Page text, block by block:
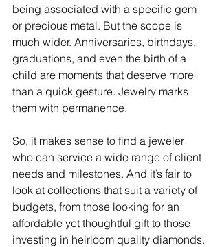
being associated with a specific gem
or precious metal. But the scope is
much wider. Anniversaries, birthdays,
graduations, and even the birth of a
child are moments that deserve more
than a quick gesture. Jewelry marks
them with permanence.
So, it makes sense to find a jeweler
who can service a wide range of client
needs and milestones. And it’s fair to
look at collections that suit a variety of
budgets, from those looking for an
affordable yet thoughtful gift to those
investing in heirloom quality diamonds.